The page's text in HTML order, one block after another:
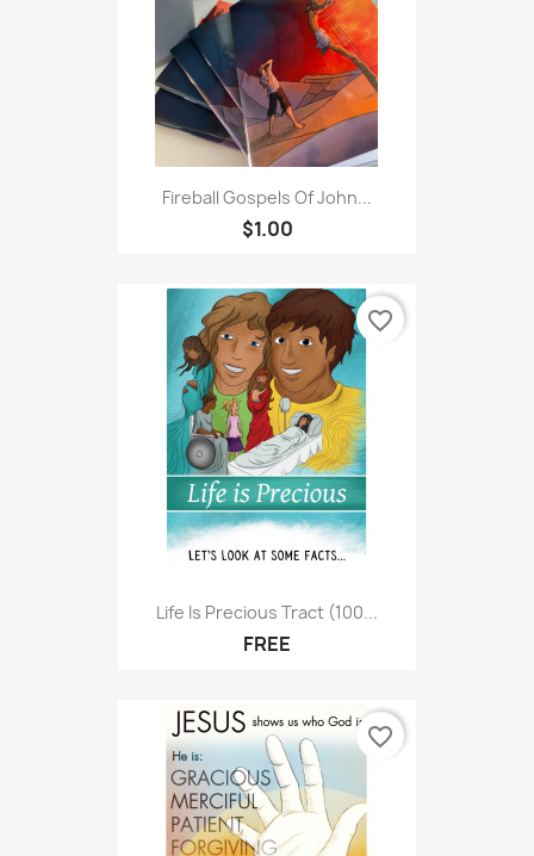
Fireball Gospels Of John...
$1.00
Life Is Precious Tract (100...
FREE
favorite_border
favorite_border